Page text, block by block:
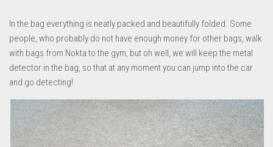
In the bag everything is neatly packed and beautifully folded. Some
people, who probably do not have enough money for other bags, walk
with bags from Nokta to the gym, but oh well, we will keep the metal
detector in the bag, so that at any moment you can jump into the car
and go detecting!